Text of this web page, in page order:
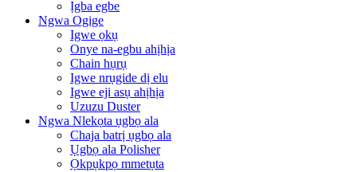
Ịgba egbe
Ngwa Ogige
Igwe ọkụ
Onye na-egbu ahịhịa
Chain hụrụ
Igwe nrụgide dị elu
Igwe eji asụ ahịhịa
Uzuzu Duster
Ngwa Nlekọta ụgbọ ala
Chaja batrị ụgbọ ala
Ụgbọ ala Polisher
Ọkpụkpọ mmetụta